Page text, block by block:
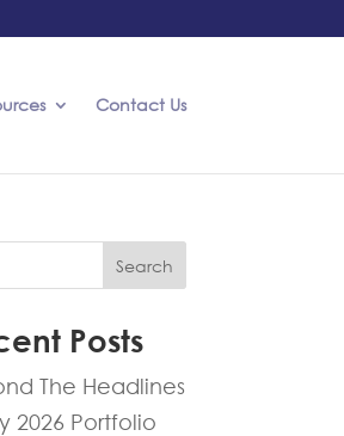
Contact Us
Search
Posts
The Headlines
2026 Portfolio